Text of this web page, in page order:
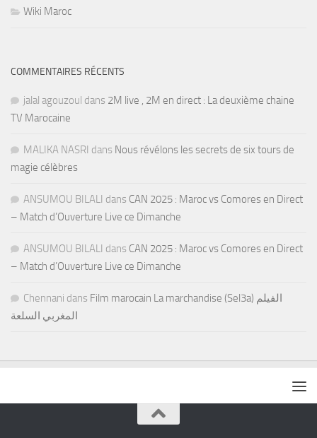
Wiki Maroc
COMMENTAIRES RÉCENTS
jalal agouzoul dans 2M live , 2M en direct : La deuxième chaine
TV Marocaine
MALIKA NASRI dans Nous révélons les secrets de six tours de
magie célèbres
ANSUMOU BILALI dans CAN 2025 : Maroc vs Comores en Direct
– Match d’Ouverture Live ce Dimanche
ANSUMOU BILALI dans CAN 2025 : Maroc vs Comores en Direct
– Match d’Ouverture Live ce Dimanche
Chennani dans Film marocain La marchandise (Sel3a) الفيلم
المغربي السلعة